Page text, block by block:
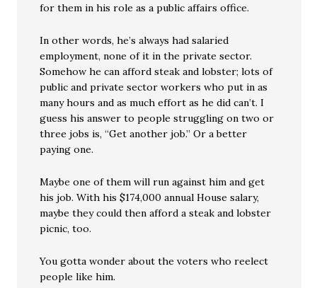
for them in his role as a public affairs office.
In other words, he’s always had salaried
employment, none of it in the private sector.
Somehow he can afford steak and lobster; lots of
public and private sector workers who put in as
many hours and as much effort as he did can’t. I
guess his answer to people struggling on two or
three jobs is, “Get another job.” Or a better
paying one.
Maybe one of them will run against him and get
his job. With his $174,000 annual House salary,
maybe they could then afford a steak and lobster
picnic, too.
You gotta wonder about the voters who reelect
people like him.